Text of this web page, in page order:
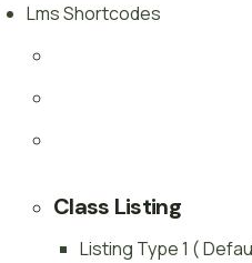
Lms Shortcodes
Class Listing
Listing Type 1 (